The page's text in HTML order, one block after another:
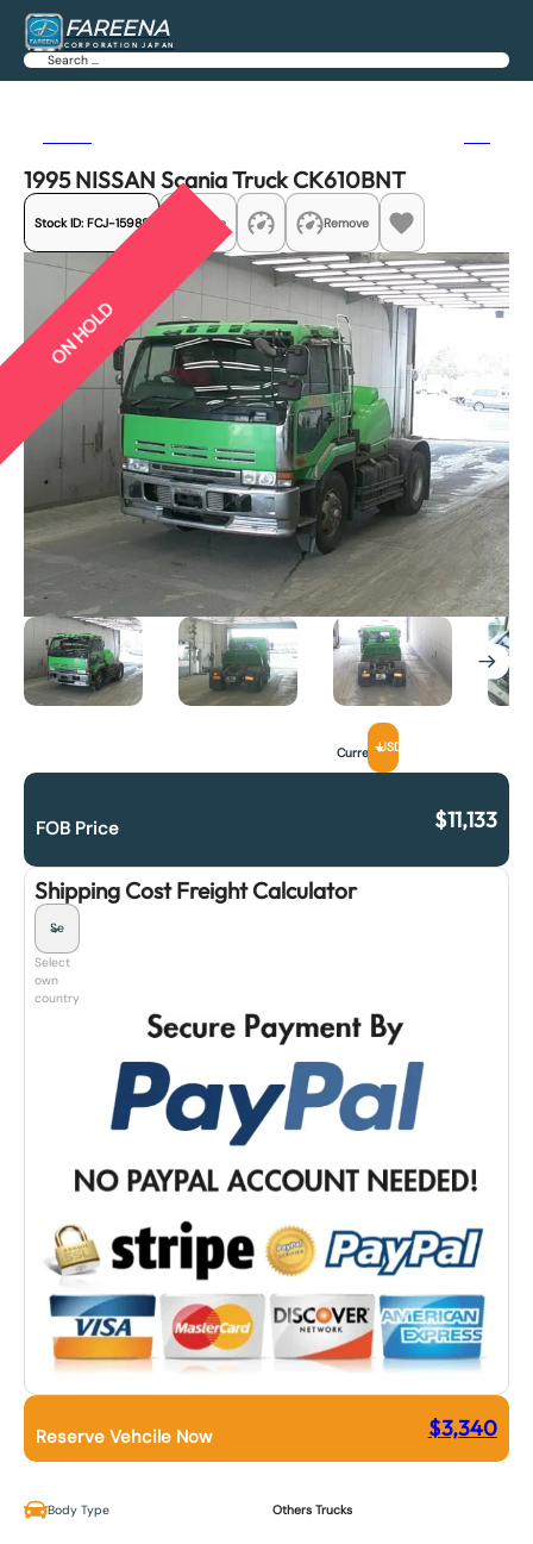
FAREENA
CORPORATION JAPAN
Search
1995 NISSAN Scania Truck CK610BNT
Stock ID: FCJ-15988 Share Remove
ON HOLD
CurrencyUSD
FOB Price $11,133
Shipping Cost Freight Calculator
Select
own
country
Reserve Vehcile Now $3,340
Body Type Others Trucks